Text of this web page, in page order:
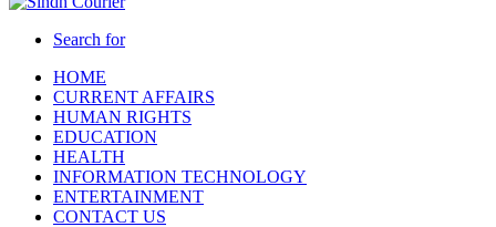
Search for
HOME
CURRENT AFFAIRS
HUMAN RIGHTS
EDUCATION
HEALTH
INFORMATION TECHNOLOGY
ENTERTAINMENT
CONTACT US